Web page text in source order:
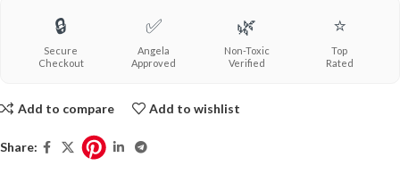
🔒
Secure
Checkout
✅
Angela
Approved
🌿
Non-Toxic
Verified
⭐
Top
Rated
Add to compare Add to wishlist
Share: